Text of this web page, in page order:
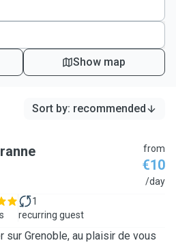
Show map
Sort by: recommended
from
€10
/day
1
recurring guest
sur Grenoble, au plaisir de vous